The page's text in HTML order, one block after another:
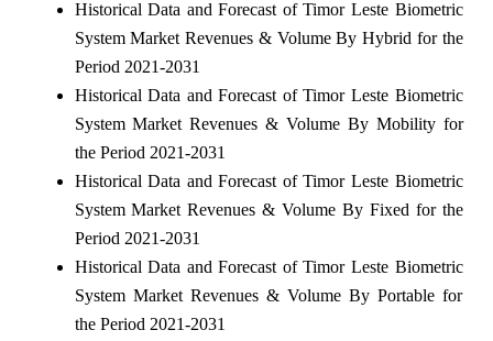
Historical Data and Forecast of Timor Leste Biometric
System Market Revenues & Volume By Hybrid for the
Period 2021-2031
Historical Data and Forecast of Timor Leste Biometric
System Market Revenues & Volume By Mobility for
the Period 2021-2031
Historical Data and Forecast of Timor Leste Biometric
System Market Revenues & Volume By Fixed for the
Period 2021-2031
Historical Data and Forecast of Timor Leste Biometric
System Market Revenues & Volume By Portable for
the Period 2021-2031